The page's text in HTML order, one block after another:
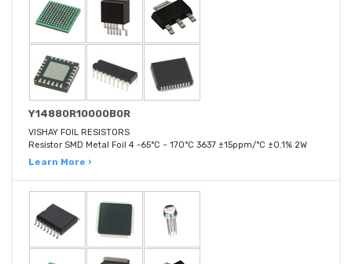
Y14880R10000B0R
VISHAY FOIL RESISTORS
Resistor SMD Metal Foil 4 -65°C ~ 170°C 3637 ±15ppm/°C ±0.1% 2W
Learn More ›